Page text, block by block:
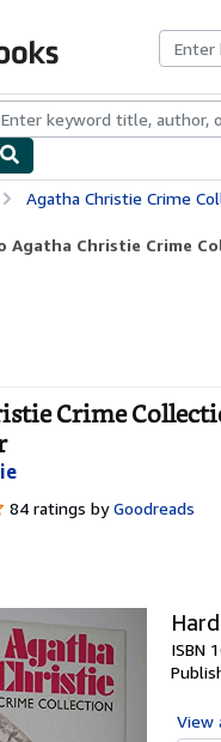
Browse CollectionsRare
Agatha Christie Crime Collection:
Christie Crime
Crime
84 ratings by Goodreads
ISBN
View